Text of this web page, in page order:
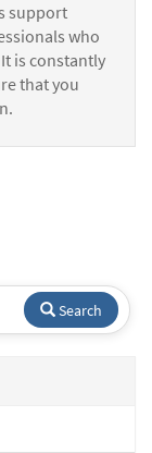
support
who
is constantly
that you
Search